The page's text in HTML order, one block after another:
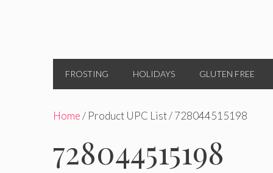
FROSTING HOLIDAYS GLUTEN FREE
Home/ Product UPC List / 728044515198
728044515198